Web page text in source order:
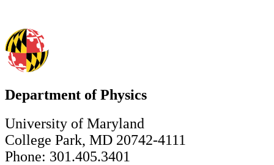
Department of Physics
University of Maryland
College Park, MD 20742-4111
Phone: 301.405.3401